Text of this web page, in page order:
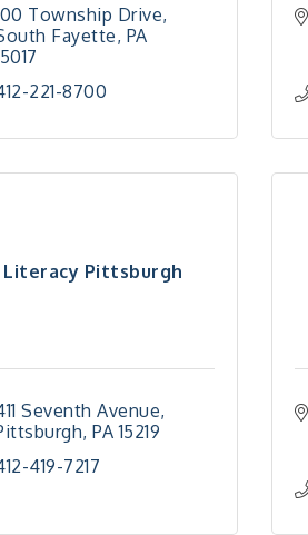
Township Drive
Fayette PA
221-8700
Literacy Pittsburgh
Seventh Avenue
PA 15219
419-7217